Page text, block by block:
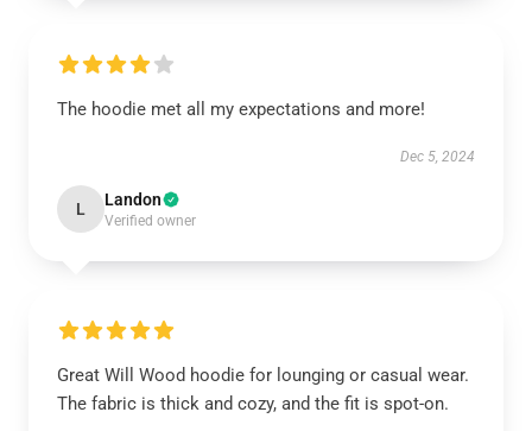
The hoodie met all my expectations and more!
Dec 5, 2024
L Landon
Verified owner
Great Will Wood hoodie for lounging or casual wear.
The fabric is thick and cozy, and the fit is spot-on.